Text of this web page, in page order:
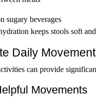
sugary beverages
keeps stools soft
Daily Movement
can provide
Movements